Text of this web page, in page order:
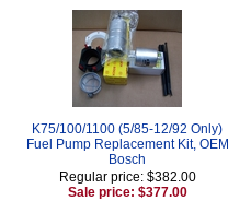
K75/100/1100 (5/85-12/92 Only)
Fuel Pump Replacement Kit, OEM
Bosch
Regular price: $382.00
Sale price: $377.00